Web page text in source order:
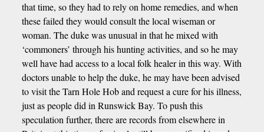
that time, so they had to rely on home remedies, and when
these failed they would consult the local wiseman or
woman. The duke was unusual in that he mixed with
‘commoners’ through his hunting activities, and so he may
well have had access to a local folk healer in this way. With
doctors unable to help the duke, he may have been advised
to visit the Tarn Hole Hob and request a cure for his illness,
just as people did in Runswick Bay. To push this
speculation further, there are records from elsewhere in